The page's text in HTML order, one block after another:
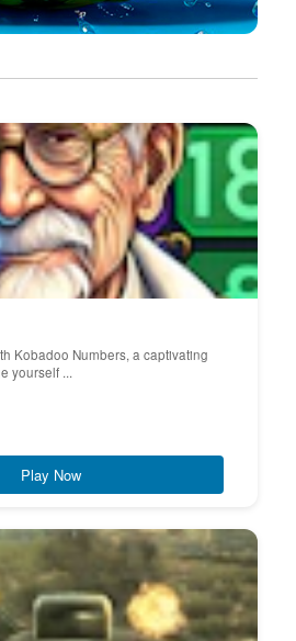
Kobadoo Numbers, a captivating
yourself ...
Play Now